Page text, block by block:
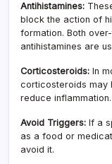
Antihistamines:
block the action of
formation. Both
antihistamines are
Corticosteroids: In
corticosteroids may
reduce inflammation.
Avoid Triggers: If a
as a food or
avoid it.